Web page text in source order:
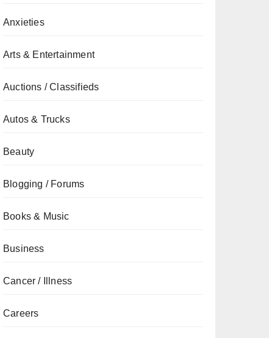
Anxieties
Arts & Entertainment
Auctions / Classifieds
Autos & Trucks
Beauty
Blogging / Forums
Books & Music
Business
Cancer / Illness
Careers